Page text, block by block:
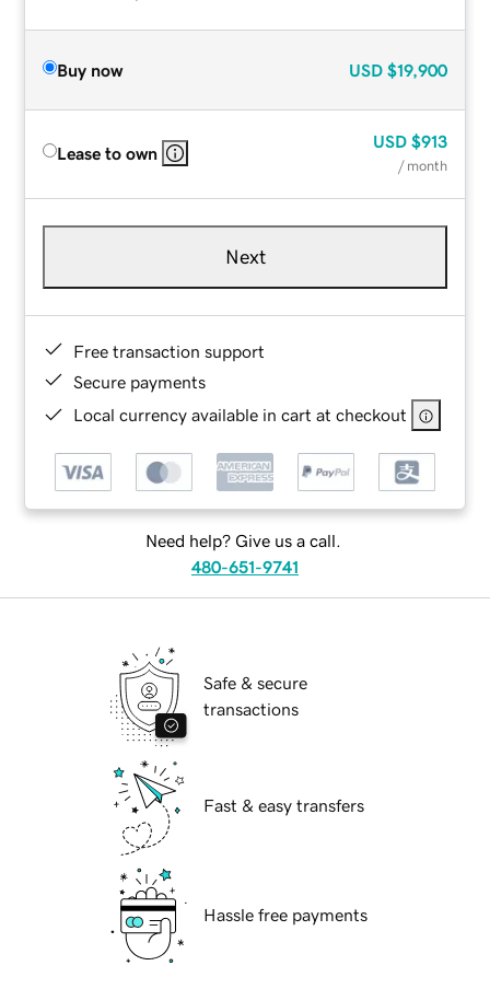
Buy now USD $19,900
Lease to own
USD $913
/ month
Next
Free transaction support
Secure payments
Local currency available in cart at checkout
Need help? Give us a call.
480-651-9741
Safe & secure
transactions
Fast & easy transfers
Hassle free payments